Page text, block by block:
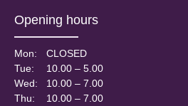
Opening hours
Mon:
Tue:
Wed:
Thu:
CLOSED
10.00 – 5.00
10.00 – 7.00
10.00 – 7.00